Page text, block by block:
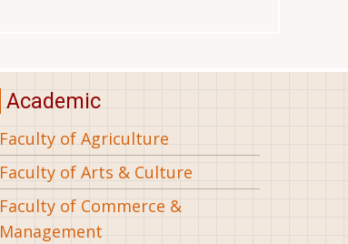
Academic
Faculty of Agriculture
Faculty of Arts & Culture
Faculty of Commerce &
Management